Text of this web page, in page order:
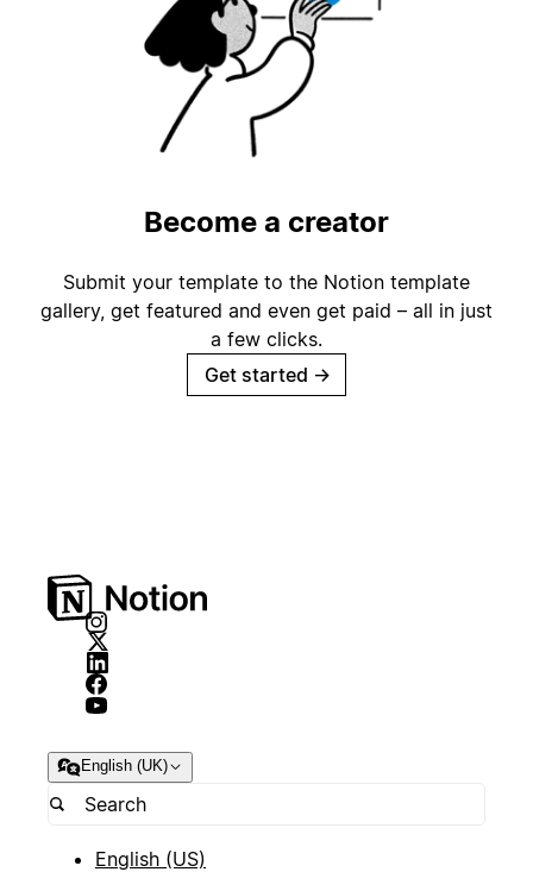
Become a creator
Submit your template to the Notion template
gallery, get featured and even get paid – all in just
a few clicks.
Get started →
English (UK)
English (US)